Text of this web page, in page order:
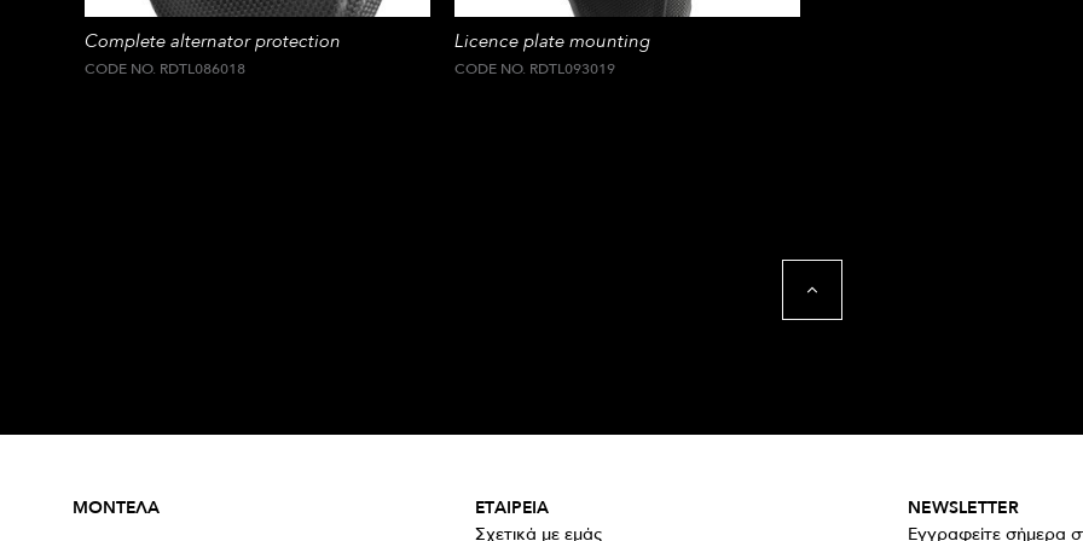
Complete alternator protection
CODE NO. RDTL086018
Licence plate mounting
CODE NO. RDTL093019
ΜΟΝΤΕΛΑ
ΕΤΑΙΡΕΙΑ
Σχετικά με εμάς
NEWSLETTER
Εγγραφείτε σήμερα